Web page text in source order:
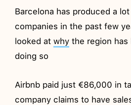
Barcelona has produced a
companies in the past few
looked atwhy the region
doing so
Airbnb paid just €86,000 in
company claims to have